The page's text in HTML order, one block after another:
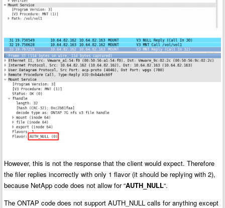
However, this is not the response that the client would expect. Therefore
the filer replies incorrectly with only 1 flavor (it should be replying with 2),
because NetApp code does not allow for “AUTH_NULL“.
The ONTAP code does not support AUTH_NULL calls for anything except